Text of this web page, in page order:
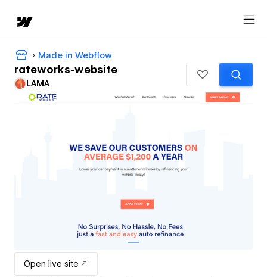
Made in Webflow
rateworks-website
LAMA
Open live site